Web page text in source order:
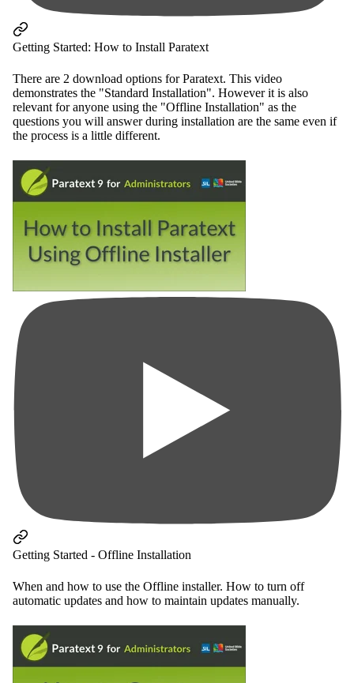
Getting Started: How to Install Paratext
There are 2 download options for Paratext. This video
demonstrates the "Standard Installation". However it is also
relevant for anyone using the "Offline Installation" as the
questions you will answer during installation are the same even if
the process is a little different.
Getting Started - Offline Installation
When and how to use the Offline installer. How to turn off
automatic updates and how to maintain updates manually.